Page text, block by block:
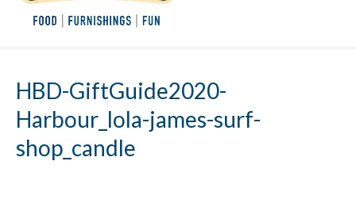
HBD-GiftGuide2020-
Harbour_lola-james-surf-
shop_candle